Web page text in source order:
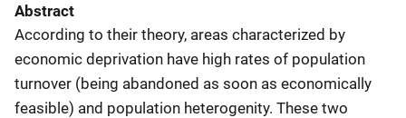
Abstract
According to their theory, areas characterized by
economic deprivation have high rates of population
turnover (being abandoned as soon as economically
feasible) and population heterogenity. These two